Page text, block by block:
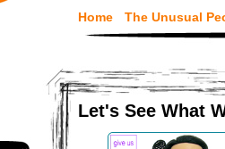
Home The Unusual
Let's See What